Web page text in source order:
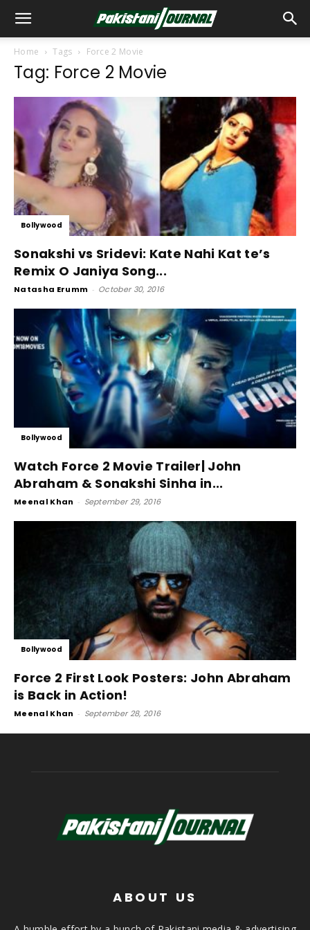
Home Tags Force 2 Movie
Tag: Force 2 Movie
Bollywood
Sonakshi vs Sridevi: Kate Nahi Kat te’s
Remix O Janiya Song...
Natasha Erumm - October 30, 2016
Bollywood
Watch Force 2 Movie Trailer| John
Abraham & Sonakshi Sinha in...
Meenal Khan - September 29, 2016
Bollywood
Force 2 First Look Posters: John Abraham
is Back in Action!
Meenal Khan - September 28, 2016
ABOUT US